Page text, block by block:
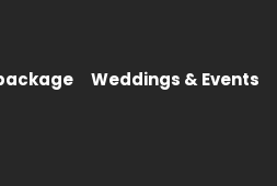
Weddings & Events